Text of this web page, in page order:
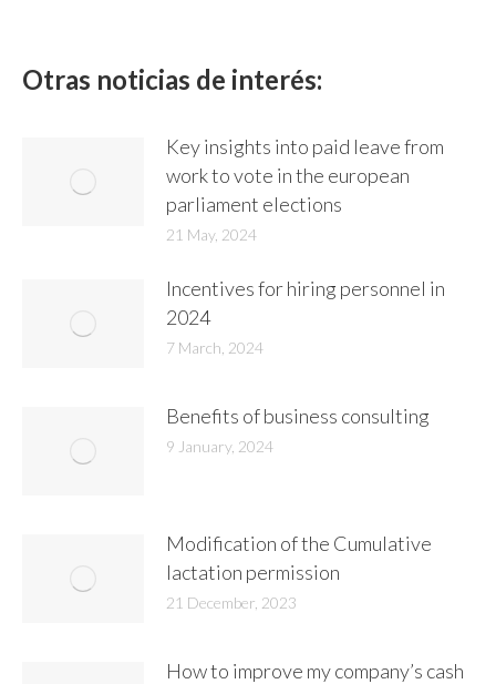
Otras noticias de interés:
Key insights into paid leave from
work to vote in the european
parliament elections
21 May, 2024
Incentives for hiring personnel in
2024
7 March, 2024
Benefits of business consulting
9 January, 2024
Modification of the Cumulative
lactation permission
21 December, 2023
How to improve my company’s cash